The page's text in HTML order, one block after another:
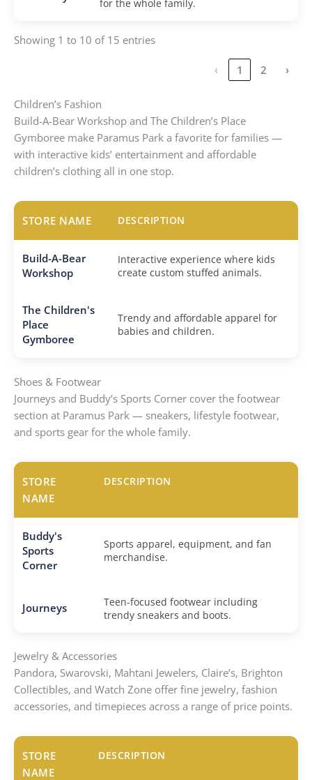
for the whole family.
Showing 1 to 10 of 15 entries
‹ 1 2 ›
Children’s Fashion
Build-A-Bear Workshop and The Children’s Place
Gymboree make Paramus Park a favorite for families —
with interactive kids’ entertainment and affordable
children’s clothing all in one stop.
STORE NAME DESCRIPTION
Build-A-Bear
Workshop
Interactive experience where kids
create custom stuffed animals.
The Children's
Place
Gymboree
Trendy and affordable apparel for
babies and children.
Shoes & Footwear
Journeys and Buddy’s Sports Corner cover the footwear
section at Paramus Park — sneakers, lifestyle footwear,
and sports gear for the whole family.
STORE
NAME
DESCRIPTION
Buddy's
Sports
Corner
Sports apparel, equipment, and fan
merchandise.
Journeys
Teen-focused footwear including
trendy sneakers and boots.
Jewelry & Accessories
Pandora, Swarovski, Mahtani Jewelers, Claire’s, Brighton
Collectibles, and Watch Zone offer fine jewelry, fashion
accessories, and timepieces across a range of price points.
STORE
NAME
DESCRIPTION